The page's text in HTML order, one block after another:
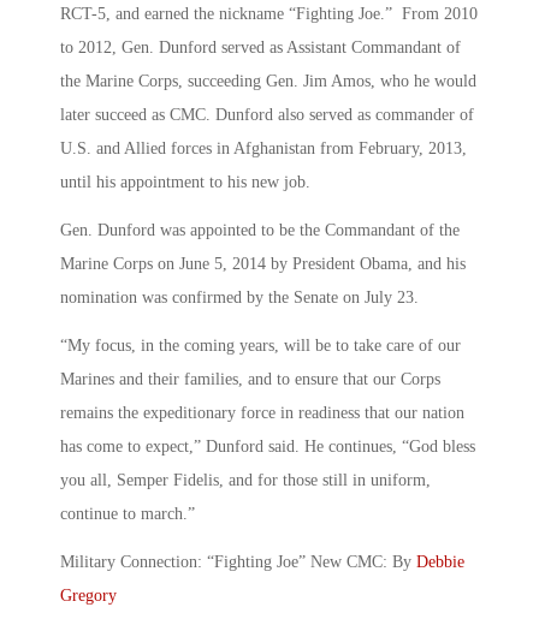
RCT-5, and earned the nickname “Fighting Joe.” From 2010
to 2012, Gen. Dunford served as Assistant Commandant of
the Marine Corps, succeeding Gen. Jim Amos, who he would
later succeed as CMC. Dunford also served as commander of
U.S. and Allied forces in Afghanistan from February, 2013,
until his appointment to his new job.
Gen. Dunford was appointed to be the Commandant of the
Marine Corps on June 5, 2014 by President Obama, and his
nomination was confirmed by the Senate on July 23.
“My focus, in the coming years, will be to take care of our
Marines and their families, and to ensure that our Corps
remains the expeditionary force in readiness that our nation
has come to expect,” Dunford said. He continues, “God bless
you all, Semper Fidelis, and for those still in uniform,
continue to march.”
Military Connection: “Fighting Joe” New CMC: By Debbie
Gregory